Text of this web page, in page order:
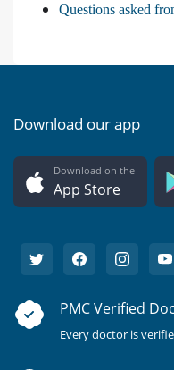
Questions asked
Download our app
Download on the
App Store
PMC Verified
Every doctor is